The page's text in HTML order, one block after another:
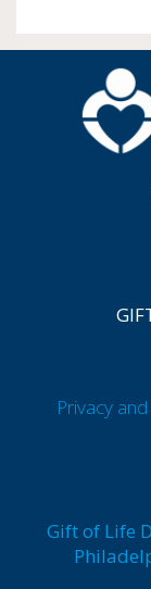
Privacy
Gift of Life